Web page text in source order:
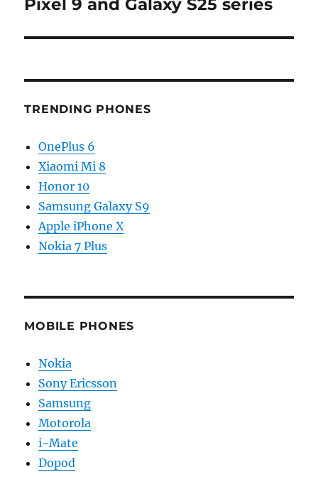
Pixel 9 and Galaxy S25 series
TRENDING PHONES
OnePlus 6
Xiaomi Mi 8
Honor 10
Samsung Galaxy S9
Apple iPhone X
Nokia 7 Plus
MOBILE PHONES
Nokia
Sony Ericsson
Samsung
Motorola
i-Mate
Dopod